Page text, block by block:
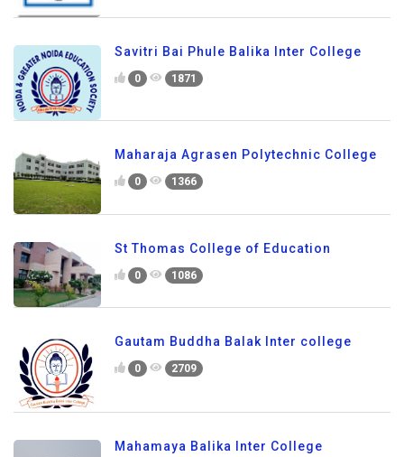
Savitri Bai Phule Balika Inter College
0 1871
Maharaja Agrasen Polytechnic College
0 1366
St Thomas College of Education
0 1086
Gautam Buddha Balak Inter college
0 2709
Mahamaya Balika Inter College